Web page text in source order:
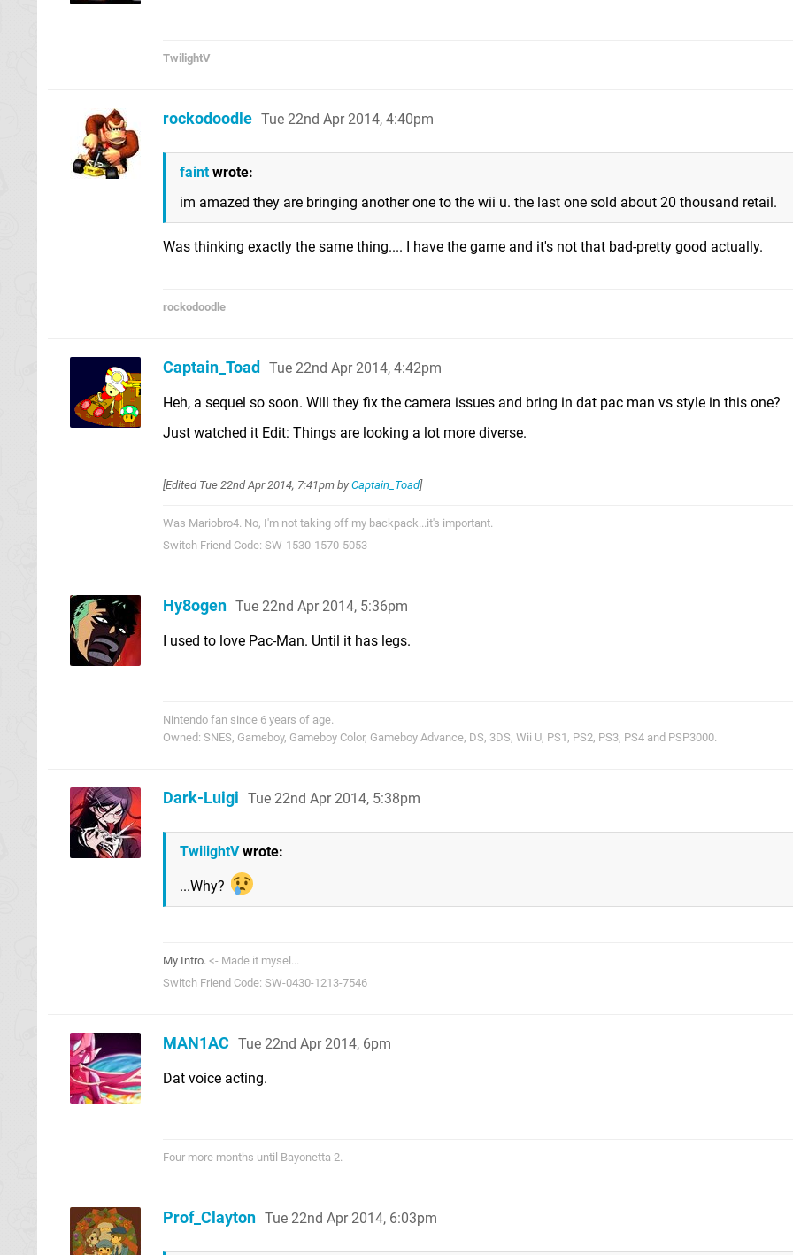
TwilightV
rockodoodle Tue 22nd Apr 2014, 4:40pm
faintwrote:
im amazed they are bringing another one to the wii u. the last one sold about 20 thousand retail.
Was thinking exactly the same thing.... I have the game and it's not that bad-pretty good actually.
rockodoodle
Captain_Toad Tue 22nd Apr 2014, 4:42pm
Heh, a sequel so soon. Will they fix the camera issues and bring in dat pac man vs style in this one?
Just watched it Edit: Things are looking a lot more diverse.
[Edited Tue 22nd Apr 2014, 7:41pm by Captain_Toad]
Was Mariobro4. No, I'm not taking off my backpack...it's important.
Switch Friend Code: SW-1530-1570-5053
Hy8ogen Tue 22nd Apr 2014, 5:36pm
I used to love Pac-Man. Until it has legs.
Nintendo fan since 6 years of age.
Owned: SNES, Gameboy, Gameboy Color, Gameboy Advance, DS, 3DS, Wii U, PS1, PS2, PS3, PS4 and PSP3000.
Dark-Luigi Tue 22nd Apr 2014, 5:38pm
TwilightVwrote:
...Why?
My Intro. <- Made it mysel...
Switch Friend Code: SW-0430-1213-7546
MAN1AC Tue 22nd Apr 2014, 6pm
Dat voice acting.
Four more months until Bayonetta 2.
Prof_Clayton Tue 22nd Apr 2014, 6:03pm